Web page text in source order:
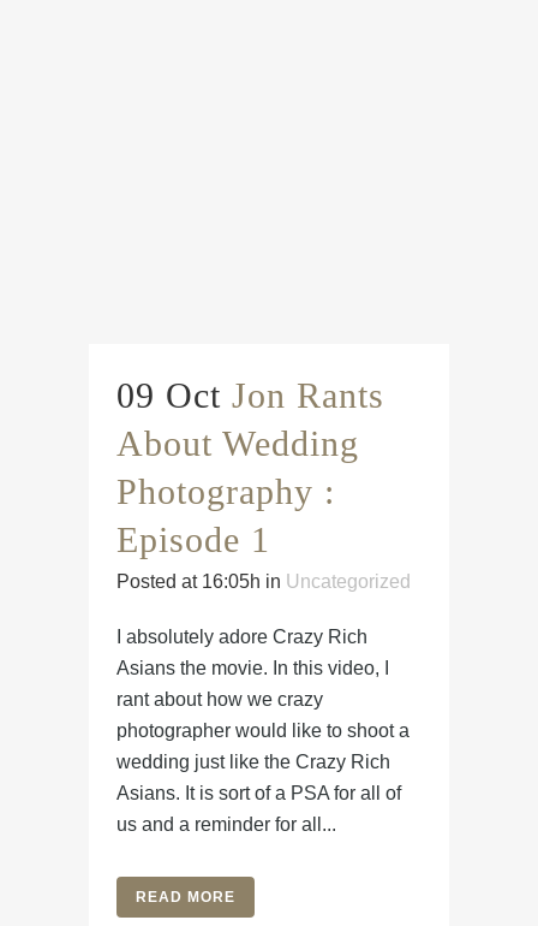
09 Oct Jon Rants
About Wedding
Photography :
Episode 1
Posted at 16:05h in Uncategorized
I absolutely adore Crazy Rich
Asians the movie. In this video, I
rant about how we crazy
photographer would like to shoot a
wedding just like the Crazy Rich
Asians. It is sort of a PSA for all of
us and a reminder for all...
READ MORE